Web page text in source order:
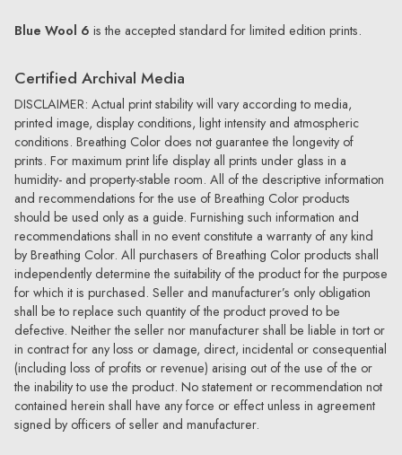
Blue Wool 6 is the accepted standard for limited edition prints.
Certified Archival Media
DISCLAIMER: Actual print stability will vary according to media,
printed image, display conditions, light intensity and atmospheric
conditions. Breathing Color does not guarantee the longevity of
prints. For maximum print life display all prints under glass in a
humidity- and property-stable room. All of the descriptive information
and recommendations for the use of Breathing Color products
should be used only as a guide. Furnishing such information and
recommendations shall in no event constitute a warranty of any kind
by Breathing Color. All purchasers of Breathing Color products shall
independently determine the suitability of the product for the purpose
for which it is purchased. Seller and manufacturer’s only obligation
shall be to replace such quantity of the product proved to be
defective. Neither the seller nor manufacturer shall be liable in tort or
in contract for any loss or damage, direct, incidental or consequential
(including loss of profits or revenue) arising out of the use of the or
the inability to use the product. No statement or recommendation not
contained herein shall have any force or effect unless in agreement
signed by officers of seller and manufacturer.